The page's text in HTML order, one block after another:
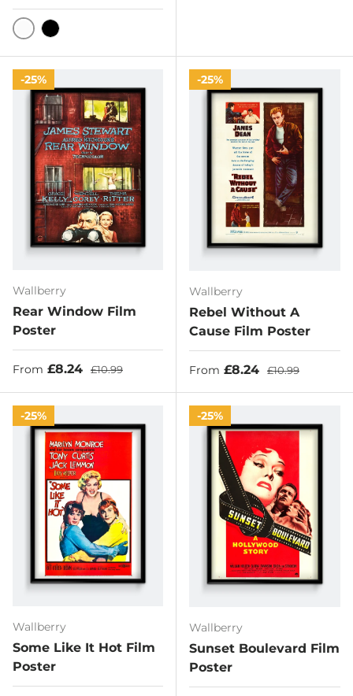
White
25%
Wallberry
Rear Window Film
Poster
Sale price
From £8.24 Regular price
£10.99
25%
Wallberry
Rebel Without A
Cause Film Poster
Sale price
From £8.24 Regular price
£10.99
25%
Wallberry
Some Like It Hot Film
Poster
25%
Wallberry
Sunset Boulevard Film
Poster